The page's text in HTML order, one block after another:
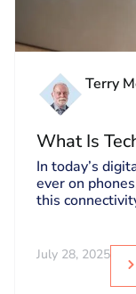
Terry
What Is
Before It
In today’s
ever on
this
July 28, 2025